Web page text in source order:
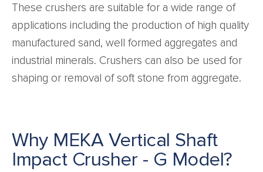
These crushers are suitable for a wide range of
applications including the production of high quality
manufactured sand, well formed aggregates and
industrial minerals. Crushers can also be used for
shaping or removal of soft stone from aggregate.
Why MEKA Vertical Shaft
Impact Crusher - G Model?